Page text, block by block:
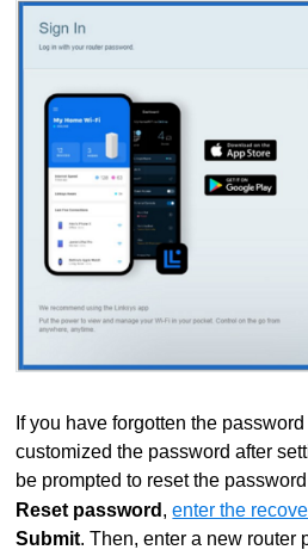
If you have forgotten the
customized the password after
be prompted to reset the
Reset password ,enter the
Submit. Then, enter a new router